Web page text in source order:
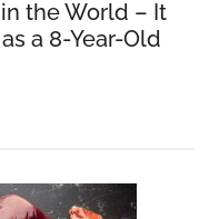
the World – It
a 8-Year-Old